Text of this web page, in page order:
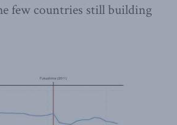
few countries still building